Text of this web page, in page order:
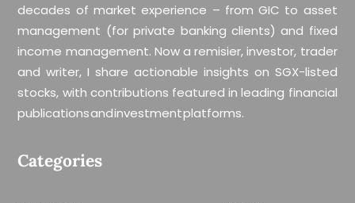
decades of market experience – from GIC to asset
management (for private banking clients) and fixed
income management. Now a remisier, investor, trader
and writer, I share actionable insights on SGX-listed
stocks, with contributions featured in leading financial
publications and investment platforms.
Categories